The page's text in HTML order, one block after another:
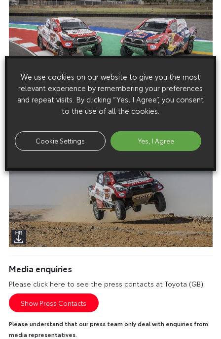
Media enquiries
Please click here to see the press contacts at Toyota (GB):
Show Press Contacts
Please understand that our press team only deal with enquiries from
media representatives.
We use cookies on our website to give you the most
relevant experience by remembering your preferences
and repeat visits. By clicking “Yes, I Agree”, you consent
to the use of all the cookies.
Cookie Settings Yes, I Agree